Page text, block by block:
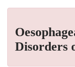
Disorders